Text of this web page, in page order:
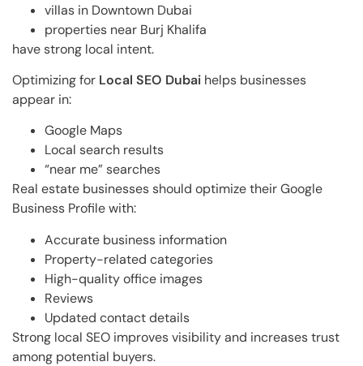
villas in Downtown Dubai
properties near Burj Khalifa
have strong local intent.
Optimizing for Local SEO Dubai helps businesses
appear in:
Google Maps
Local search results
“near me” searches
Real estate businesses should optimize their Google
Business Profile with:
Accurate business information
Property-related categories
High-quality office images
Reviews
Updated contact details
Strong local SEO improves visibility and increases trust
among potential buyers.